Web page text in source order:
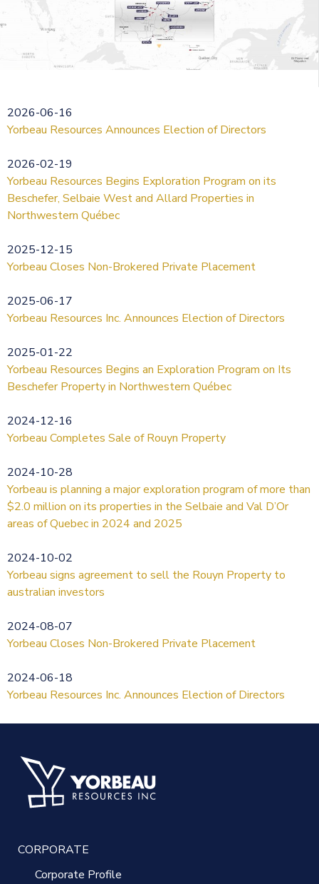
2026-06-16
Yorbeau Resources Announces Election of Directors
2026-02-19
Yorbeau Resources Begins Exploration Program on its
Beschefer, Selbaie West and Allard Properties in
Northwestern Québec
2025-12-15
Yorbeau Closes Non-Brokered Private Placement
2025-06-17
Yorbeau Resources Inc. Announces Election of Directors
2025-01-22
Yorbeau Resources Begins an Exploration Program on Its
Beschefer Property in Northwestern Québec
2024-12-16
Yorbeau Completes Sale of Rouyn Property
2024-10-28
Yorbeau is planning a major exploration program of more than
$2.0 million on its properties in the Selbaie and Val D’Or
areas of Quebec in 2024 and 2025
2024-10-02
Yorbeau signs agreement to sell the Rouyn Property to
australian investors
2024-08-07
Yorbeau Closes Non-Brokered Private Placement
2024-06-18
Yorbeau Resources Inc. Announces Election of Directors
CORPORATE
Corporate Profile